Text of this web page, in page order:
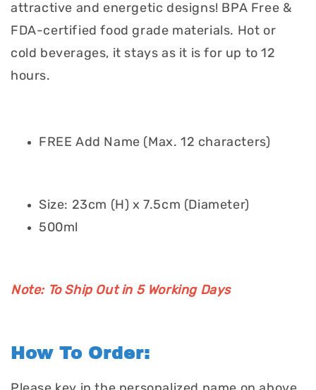
attractive and energetic designs! BPA Free &
FDA-certified food grade materials. Hot or
cold beverages, it stays as it is for up to 12
hours.
FREE Add Name (Max. 12 characters)
Size: 23cm (H) x 7.5cm (Diameter)
500ml
Note: To Ship Out in 5 Working Days
How To Order: